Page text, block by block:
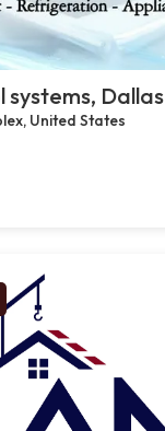
systems, Dallas
United States